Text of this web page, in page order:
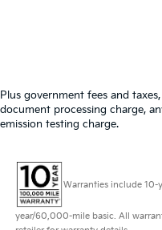
Plus government fees and
document processing charge,
emission testing charge.
Warranties include
year/60,000-mile basic. All